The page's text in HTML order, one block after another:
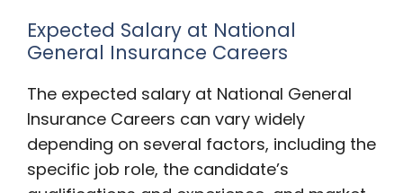
Expected Salary at National
General Insurance Careers
The expected salary at National General
Insurance Careers can vary widely
depending on several factors, including the
specific job role, the candidate’s